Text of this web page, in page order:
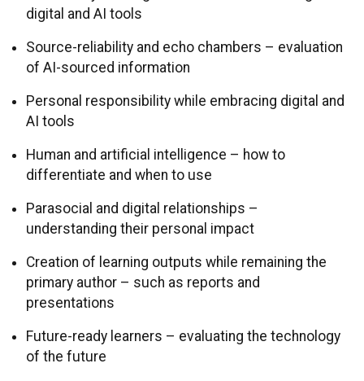
digital and AI tools
Source-reliability and echo chambers – evaluation
of AI-sourced information
Personal responsibility while embracing digital and
AI tools
Human and artificial intelligence – how to
differentiate and when to use
Parasocial and digital relationships –
understanding their personal impact
Creation of learning outputs while remaining the
primary author – such as reports and
presentations
Future-ready learners – evaluating the technology
of the future